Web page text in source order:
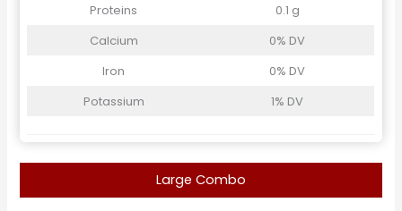
Proteins
0.1 g
Calcium
0% DV
Iron
0% DV
Potassium
1% DV
Large Combo